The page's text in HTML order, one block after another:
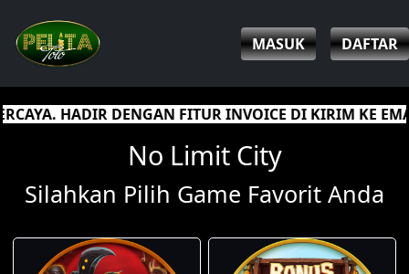
MASUK DAFTAR
INVOICE DI KIRIM KE EMAIL SEBAGAI JAMINAN
No Limit City
Silahkan Pilih Game Favorit Anda